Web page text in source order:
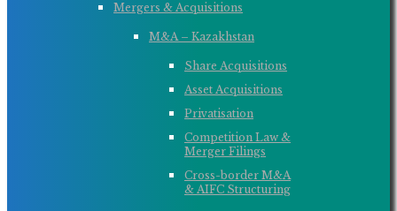
Mergers & Acquisitions
M&A – Kazakhstan
Share Acquisitions
Asset Acquisitions
Privatisation
Competition Law &
Merger Filings
Cross-border M&A
& AIFC Structuring